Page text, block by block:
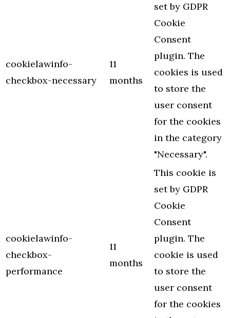
cookielawinfo-
checkbox-necessary
11
months
set by GDPR
Cookie
Consent
plugin. The
cookies is used
to store the
user consent
for the cookies
in the category
"Necessary".
cookielawinfo-
checkbox-
performance
11
months
This cookie is
set by GDPR
Cookie
Consent
plugin. The
cookie is used
to store the
user consent
for the cookies